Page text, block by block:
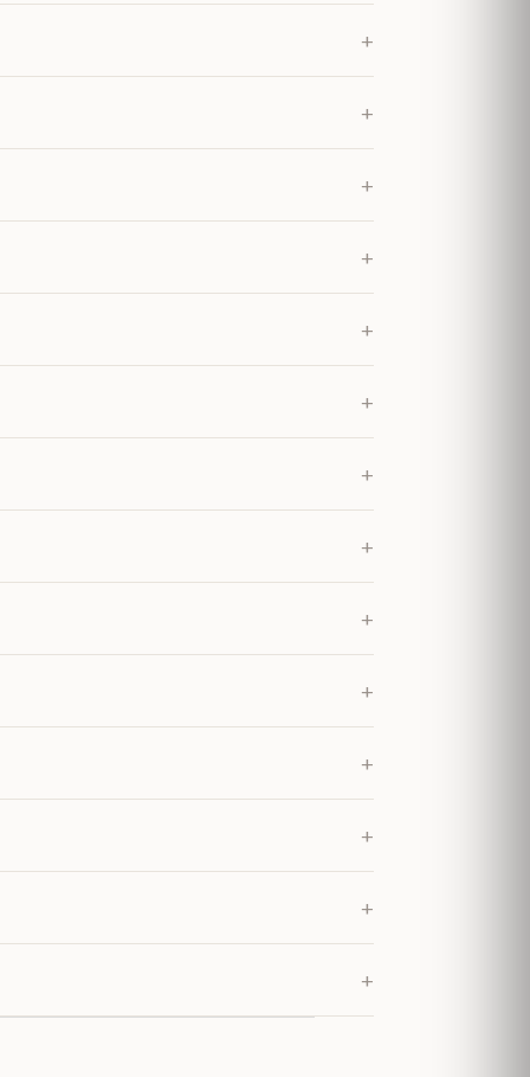
+
+
+
+
+
+
+
+
+
+
+
+
+
+